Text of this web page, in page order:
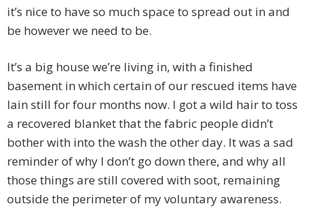
it’s nice to have so much space to spread out in and
be however we need to be.
It’s a big house we’re living in, with a finished
basement in which certain of our rescued items have
lain still for four months now. I got a wild hair to toss
a recovered blanket that the fabric people didn’t
bother with into the wash the other day. It was a sad
reminder of why I don’t go down there, and why all
those things are still covered with soot, remaining
outside the perimeter of my voluntary awareness.